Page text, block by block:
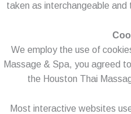
taken as interchangeable
We employ the use of
Massage & Spa, you agreed
the Houston Thai
Most interactive websites